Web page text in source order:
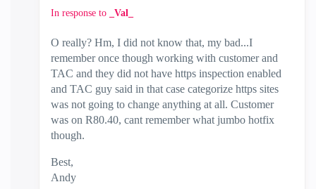
In response to _Val_
O really? Hm, I did not know that, my bad...I
remember once though working with customer and
TAC and they did not have https inspection enabled
and TAC guy said in that case categorize https sites
was not going to change anything at all. Customer
was on R80.40, cant remember what jumbo hotfix
though.
Best,
Andy